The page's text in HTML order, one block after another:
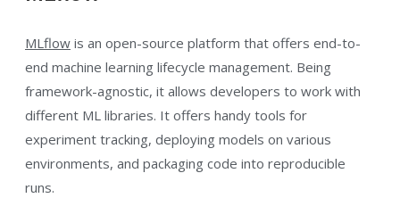
MLflow is an open-source platform that offers end-to-
end machine learning lifecycle management. Being
framework-agnostic, it allows developers to work with
different ML libraries. It offers handy tools for
experiment tracking, deploying models on various
environments, and packaging code into reproducible
runs.